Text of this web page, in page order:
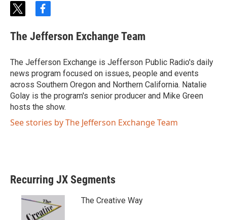
t
i
t
e
r
f
c
e
o
o
k
The Jefferson Exchange Team
The Jefferson Exchange is Jefferson Public Radio's daily
news program focused on issues, people and events
across Southern Oregon and Northern California. Natalie
Golay is the program's senior producer and Mike Green
hosts the show.
See stories by The Jefferson Exchange Team
Recurring JX Segments
The Creative Way